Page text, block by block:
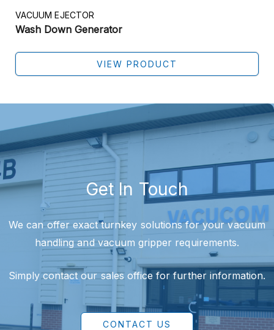
VACUUM EJECTOR
Wash Down Generator
VIEW PRODUCT
Get In Touch
We can offer exact turnkey solutions for your vacuum
handling and vacuum gripper requirements.
Simply contact our sales office for further information.
CONTACT US